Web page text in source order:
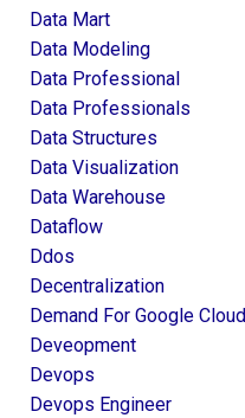
Data Mart
Data Modeling
Data Professional
Data Professionals
Data Structures
Data Visualization
Data Warehouse
Dataflow
Ddos
Decentralization
Demand For Google Cloud
Deveopment
Devops
Devops Engineer